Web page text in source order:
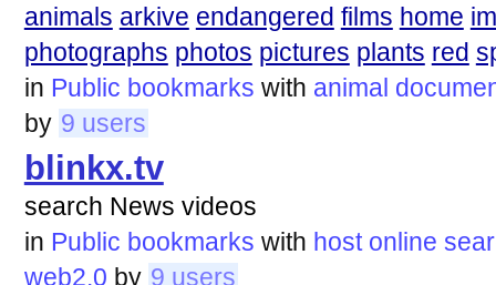
animals arkive endangered films home
photographs photos pictures plants red
in Public bookmarks with animal
by 9 users
blinkx.tv
search News videos
in Public bookmarks with host online
web2.0 by 9 users